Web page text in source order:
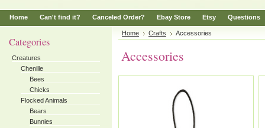
Home Can't find it? Canceled Order? Ebay Store Etsy Questions
Categories
Creatures
Chenille
Bees
Chicks
Flocked Animals
Bears
Bunnies
Home Crafts Accessories
Accessories